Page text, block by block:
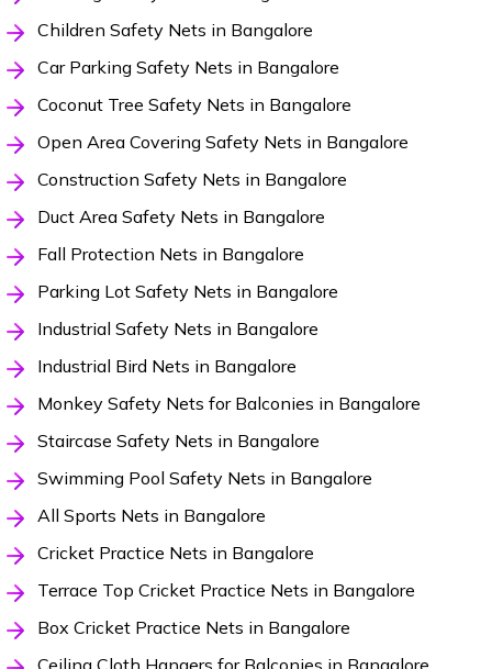
Children Safety Nets in Bangalore
Car Parking Safety Nets in Bangalore
Coconut Tree Safety Nets in Bangalore
Open Area Covering Safety Nets in Bangalore
Construction Safety Nets in Bangalore
Duct Area Safety Nets in Bangalore
Fall Protection Nets in Bangalore
Parking Lot Safety Nets in Bangalore
Industrial Safety Nets in Bangalore
Industrial Bird Nets in Bangalore
Monkey Safety Nets for Balconies in Bangalore
Staircase Safety Nets in Bangalore
Swimming Pool Safety Nets in Bangalore
All Sports Nets in Bangalore
Cricket Practice Nets in Bangalore
Terrace Top Cricket Practice Nets in Bangalore
Box Cricket Practice Nets in Bangalore